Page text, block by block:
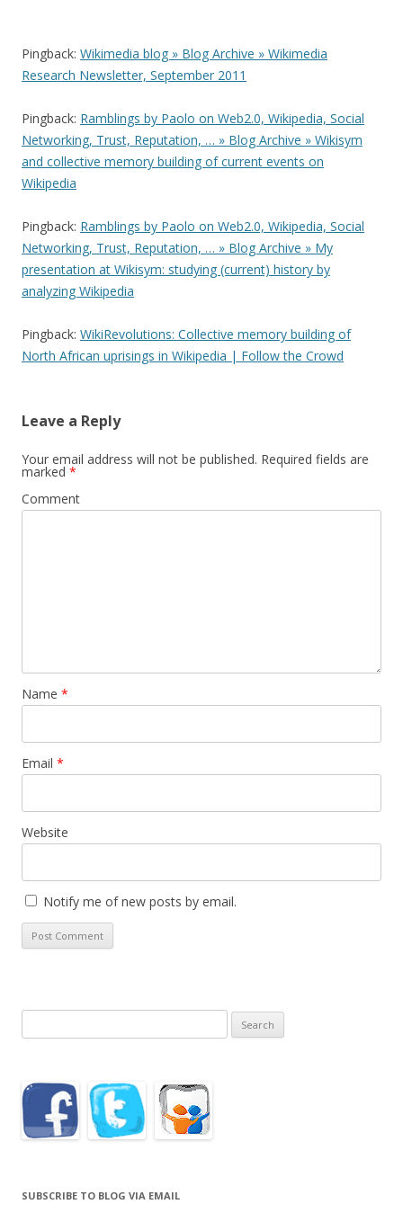
s
n
n
w
n
d
o
w
)
n
s
i
n
w
w
i
n
d
o
O
p
e
n
n
n
e
w
w
i
)
Pingback: Wikimedia blog » Blog Archive » Wikimedia
Research Newsletter, September 2011
Pingback: Ramblings by Paolo on Web2.0, Wikipedia, Social
Networking, Trust, Reputation, … » Blog Archive » Wikisym
and collective memory building of current events on
Wikipedia
Pingback: Ramblings by Paolo on Web2.0, Wikipedia, Social
Networking, Trust, Reputation, … » Blog Archive » My
presentation at Wikisym: studying (current) history by
analyzing Wikipedia
Pingback: WikiRevolutions: Collective memory building of
North African uprisings in Wikipedia | Follow the Crowd
Leave a Reply
Your email address will not be published. Required fields are
marked *
Comment
Name *
Email *
Website
Notify me of new posts by email.
for:
SUBSCRIBE TO BLOG VIA EMAIL